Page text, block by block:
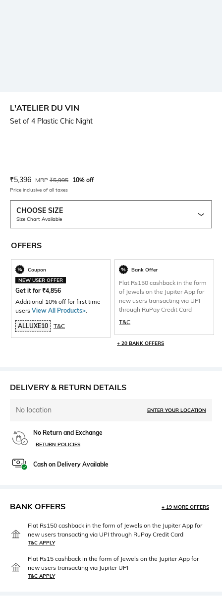
L'ATELIER DU VIN
Set of 4 Plastic Chic Night
Current Offer Price:
₹5,396 Actual Price:
MRP ₹5,995 10% off
Price inclusive of all taxes
CHOOSE SIZE
Size Chart Available
OFFERS
Coupon
NEW USER OFFER
Get it for ₹4,856
Additional 10% off for first time
users View All Products>.
ALLUXE10 T&C
Bank Offer
Flat Rs150 cashback in the form
of Jewels on the Jupiter App for
new users transacting via UPI
through RuPay Credit Card
T&C
+ 20 BANK OFFERS
DELIVERY & RETURN DETAILS
No location ENTER YOUR LOCATION
No Return and Exchange
RETURN POLICIES
Cash on Delivery Available
BANK OFFERS + 19 MORE OFFERS
Flat Rs150 cashback in the form of Jewels on the Jupiter App for
new users transacting via UPI through RuPay Credit Card
T&C APPLY
Flat Rs15 cashback in the form of Jewels on the Jupiter App for
new users transacting via Jupiter UPI
T&C APPLY